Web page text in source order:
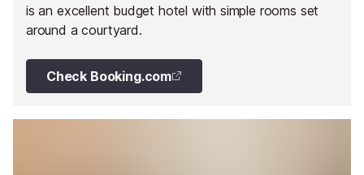
is an excellent budget hotel with simple rooms set
around a courtyard.
Check Booking.com